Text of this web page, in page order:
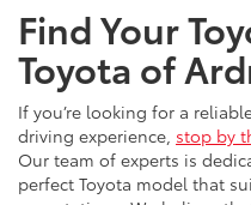
Find Your
Toyota of
If you’re looking for a
driving experience, stop by
Our team of experts is
perfect Toyota model that